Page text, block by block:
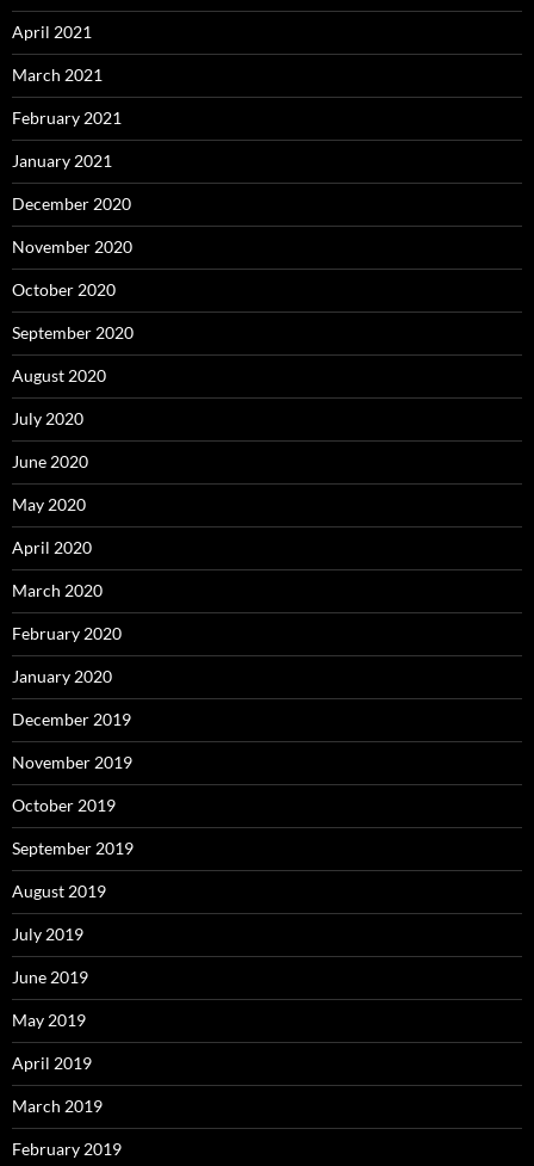
April 2021
March 2021
February 2021
January 2021
December 2020
November 2020
October 2020
September 2020
August 2020
July 2020
June 2020
May 2020
April 2020
March 2020
February 2020
January 2020
December 2019
November 2019
October 2019
September 2019
August 2019
July 2019
June 2019
May 2019
April 2019
March 2019
February 2019